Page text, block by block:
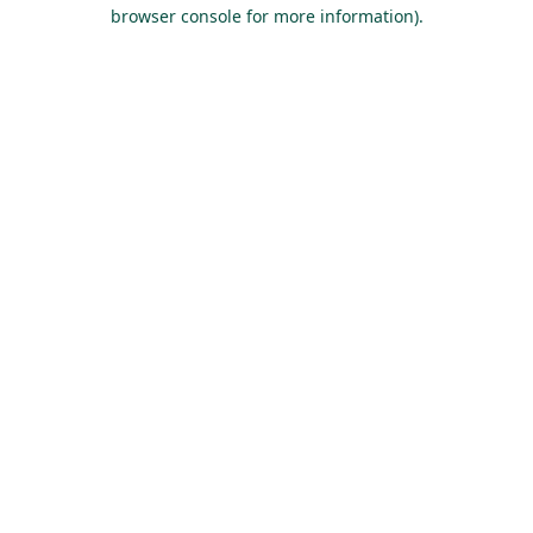
browser console for more information).